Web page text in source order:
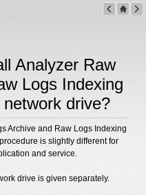
Analyzer Raw
Logs Indexing
drive?
Archive and Raw Logs Indexing
is slightly different for
and service.
drive is given separately.